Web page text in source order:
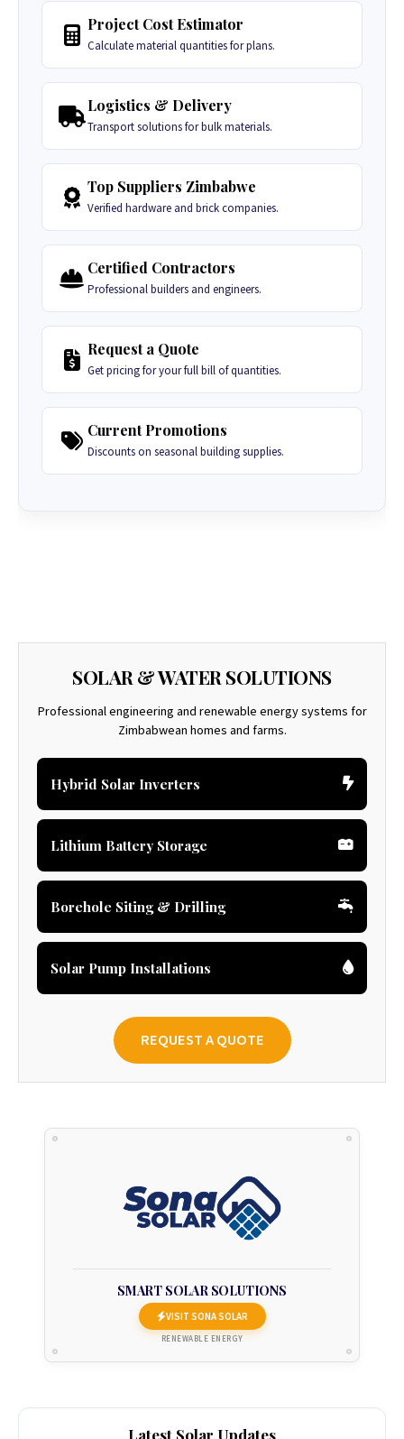
Project Cost Estimator
Calculate material quantities for plans.
Logistics & Delivery
Transport solutions for bulk materials.
Top Suppliers Zimbabwe
Verified hardware and brick companies.
Certified Contractors
Professional builders and engineers.
Request a Quote
Get pricing for your full bill of quantities.
Current Promotions
Discounts on seasonal building supplies.
SOLAR & WATER SOLUTIONS
Professional engineering and renewable energy systems for
Zimbabwean homes and farms.
Hybrid Solar Inverters
Lithium Battery Storage
Borehole Siting & Drilling
Solar Pump Installations
REQUEST A QUOTE
SMART SOLAR SOLUTIONS
VISIT SONA SOLAR
RENEWABLE ENERGY
Latest Solar Updates